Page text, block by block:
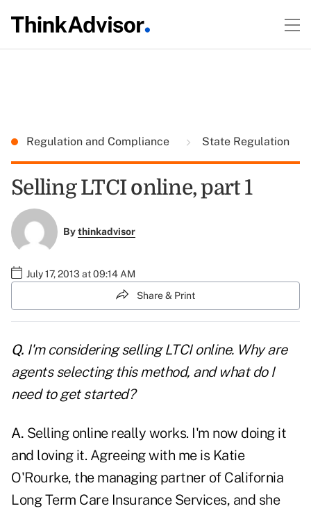
Regulation and Compliance State Regulation
Selling LTCI online, part 1
Bythinkadvisor
July 17, 2013 at 09:14 AM
Share & Print
Q. I'm considering selling LTCI online. Why are
agents selecting this method, and what do I
need to get started?
A. Selling online really works. I'm now doing it
and loving it. Agreeing with me is Katie
O'Rourke, the managing partner of California
Long Term Care Insurance Services, and she